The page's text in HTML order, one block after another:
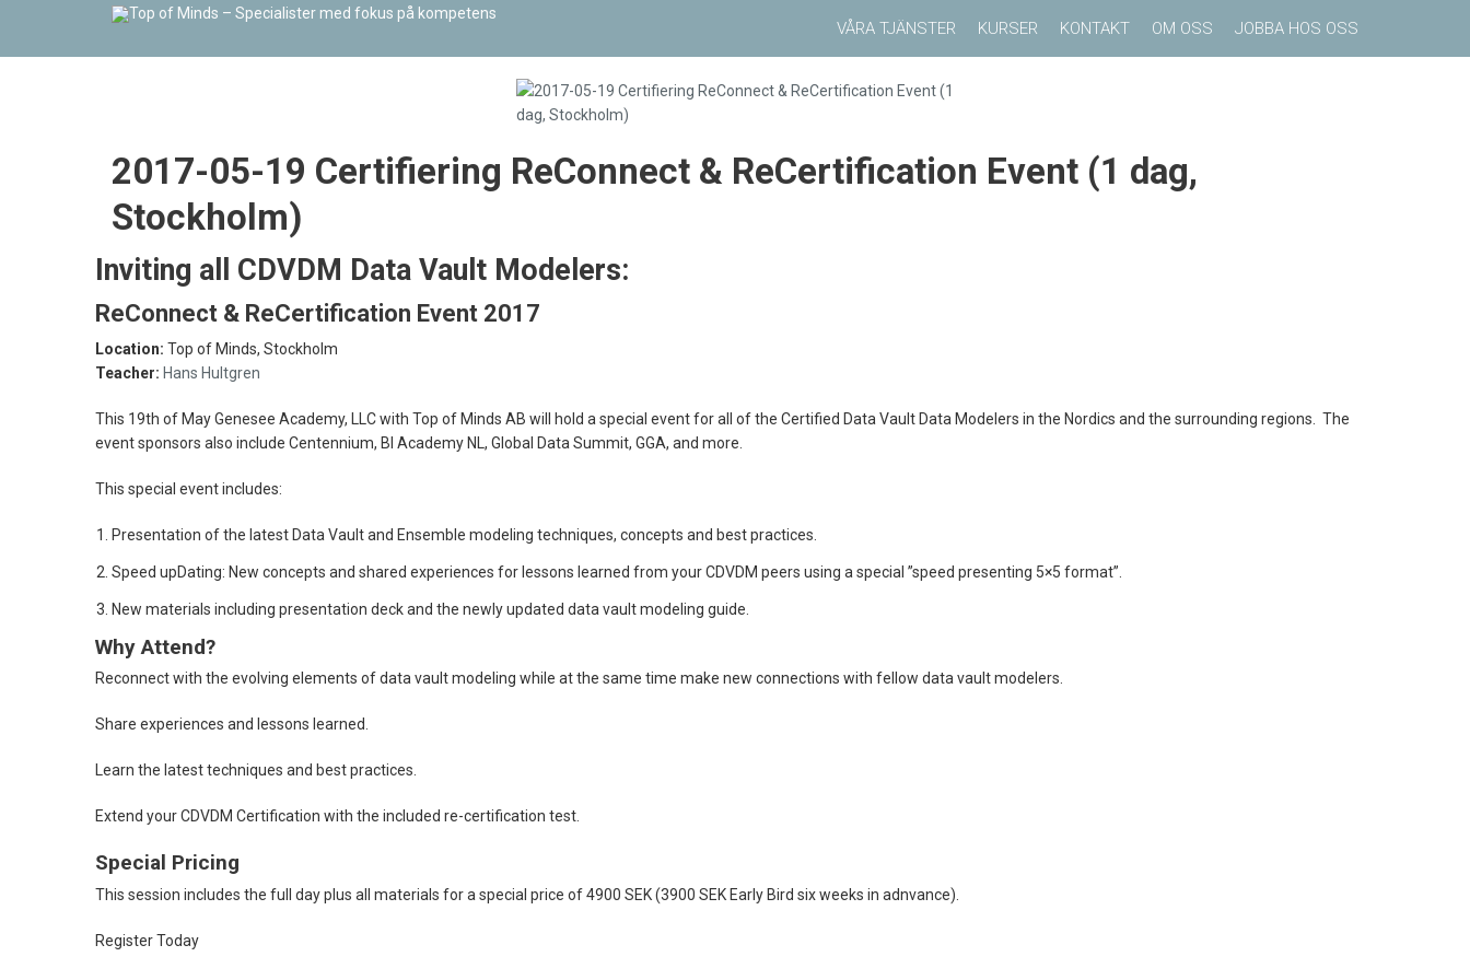
VÅRA TJÄNSTER KURSER KONTAKT OM OSS JOBBA HOS OSS
2017-05-19 Certifiering ReConnect & ReCertification Event (1 dag,
Stockholm)
Inviting all CDVDM Data Vault Modelers:
ReConnect & ReCertification Event 2017
Location: Top of Minds, Stockholm
Teacher: Hans Hultgren
This 19th of May Genesee Academy, LLC with Top of Minds AB will hold a special event for all of the Certified Data Vault Data Modelers in the Nordics and the surrounding regions. The
event sponsors also include Centennium, BI Academy NL, Global Data Summit, GGA, and more.
This special event includes:
Presentation of the latest Data Vault and Ensemble modeling techniques, concepts and best practices.
Speed upDating: New concepts and shared experiences for lessons learned from your CDVDM peers using a special ”speed presenting 5×5 format”.
New materials including presentation deck and the newly updated data vault modeling guide.
Why Attend?
Reconnect with the evolving elements of data vault modeling while at the same time make new connections with fellow data vault modelers.
Share experiences and lessons learned.
Learn the latest techniques and best practices.
Extend your CDVDM Certification with the included re-certification test.
Special Pricing
This session includes the full day plus all materials for a special price of 4900 SEK (3900 SEK Early Bird six weeks in adnvance).
Register Today